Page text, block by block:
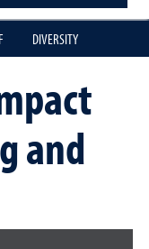
DIVERSITY
and